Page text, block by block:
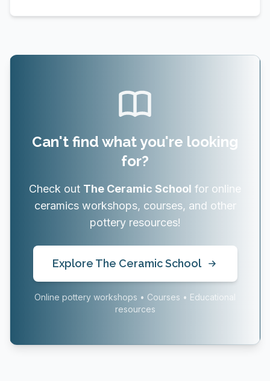
Can't find what you're looking
for?
Check out The Ceramic School for online
ceramics workshops, courses, and other
pottery resources!
Explore The Ceramic School
Online pottery workshops • Courses • Educational
resources